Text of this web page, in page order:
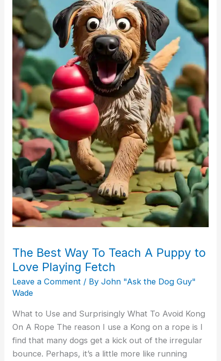
The Best Way To Teach A Puppy to
Love Playing Fetch
Leave a Comment / ByJohn "Ask the Dog Guy"
Wade
What to Use and Surprisingly What To Avoid Kong
On A Rope The reason I use a Kong on a rope is I
find that many dogs get a kick out of the irregular
bounce. Perhaps, it’s a little more like running
A
Puppy
to
Love
Playing
Fetch